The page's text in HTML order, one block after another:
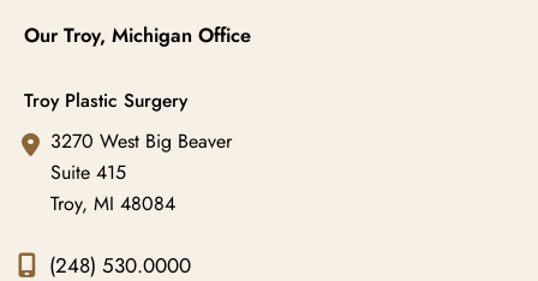
Our Troy, Michigan Office
Troy Plastic Surgery
3270 West Big Beaver
Suite 415
Troy, MI 48084
(248) 530.0000